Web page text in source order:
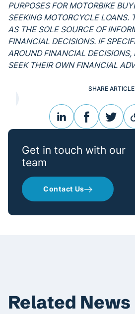
PURPOSES FOR MOTORBIKE
SEEKING MOTORCYCLE LOANS.
AS THE SOLE SOURCE OF
FINANCIAL DECISIONS. IF
AROUND FINANCIAL DECISIONS,
SEEK THEIR OWN FINANCIAL
Get in touch with our
team
Contact Us
SHARE ARTICLE
linkedinfacebooktwitter
Related News